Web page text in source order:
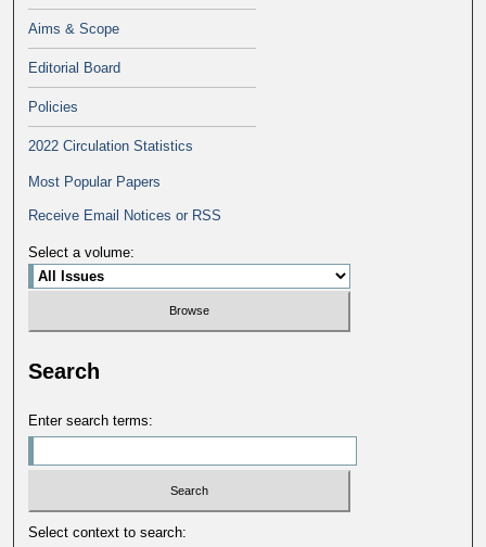
Aims & Scope
Editorial Board
Policies
2022 Circulation Statistics
Most Popular Papers
Receive Email Notices or RSS
Select a volume:
Search
Enter search terms:
Select context to search: